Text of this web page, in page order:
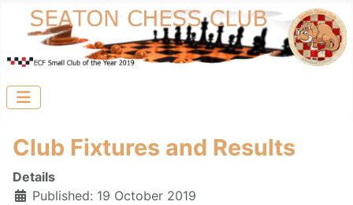
Club Fixtures and Results
Details
Published: 19 October 2019